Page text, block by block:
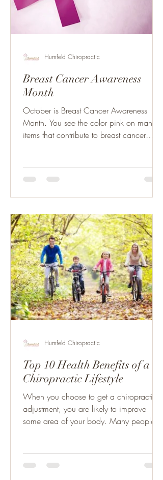
Breast Cancer Awareness
Month
October is Breast Cancer Awareness
Month. You see the color pink on many
items that contribute to breast cancer
Humfeld Chiropractic
Top 10 Health Benefits of a
Chiropractic Lifestyle
When you choose to get a chiropractic
adjustment, you are likely to improve
some area of your body. Many people
Humfeld Chiropractic